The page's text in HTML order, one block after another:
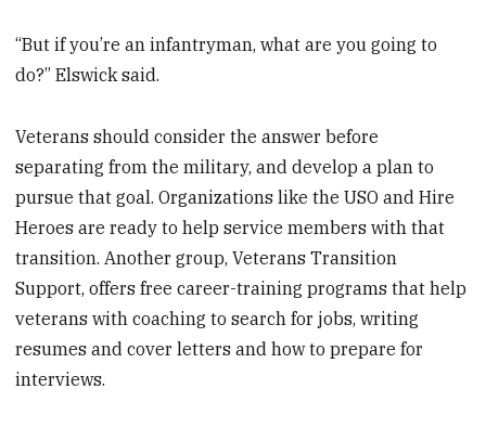
“But if you’re an infantryman, what are you going to
do?” Elswick said.
Veterans should consider the answer before
separating from the military, and develop a plan to
pursue that goal. Organizations like the USO and Hire
Heroes are ready to help service members with that
transition. Another group, Veterans Transition
Support, offers free career-training programs that help
veterans with coaching to search for jobs, writing
resumes and cover letters and how to prepare for
interviews.